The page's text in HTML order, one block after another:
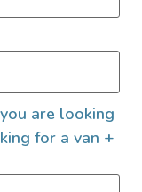
are looking
for a van +